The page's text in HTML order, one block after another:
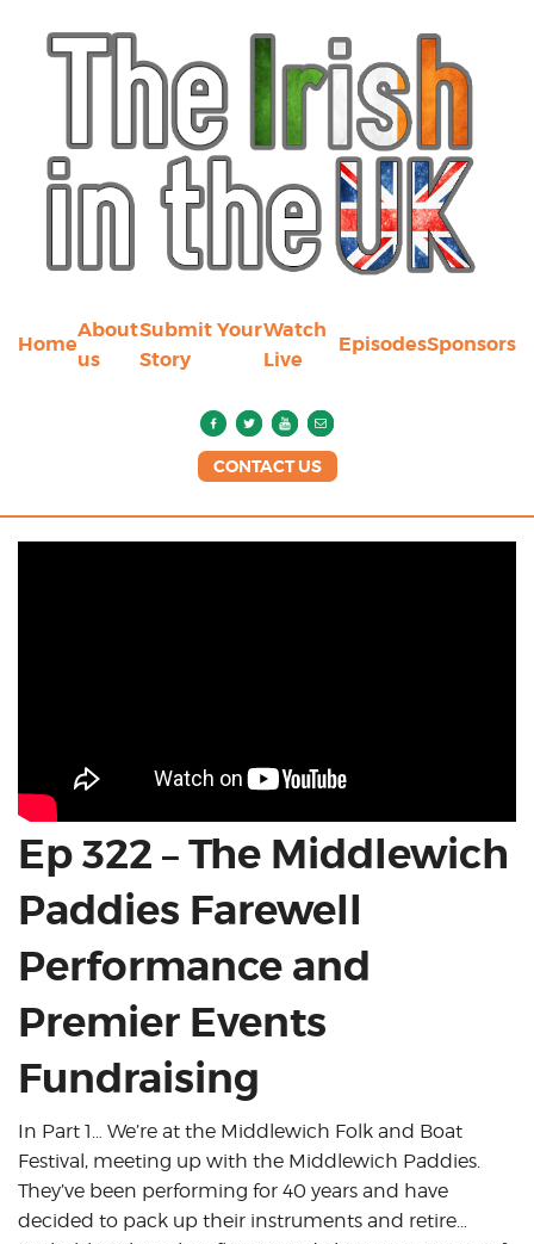
Home
About
us
Submit Your
Story
Watch
Live
EpisodesSponsors
CONTACT US
Ep 322 – The Middlewich
Paddies Farewell
Performance and
Premier Events
Fundraising
In Part 1… We’re at the Middlewich Folk and Boat
Festival, meeting up with the Middlewich Paddies.
They’ve been performing for 40 years and have
decided to pack up their instruments and retire…